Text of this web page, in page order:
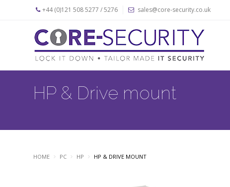
+44 (0)121 508 5277 / 5276 sales@core-security.co.uk
HP & Drive mount
HOME PC HP HP & DRIVE MOUNT
Apple
Products